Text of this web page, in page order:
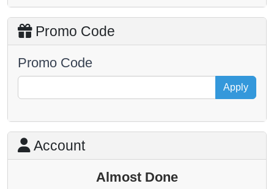
Promo Code
Promo Code
Apply
Account
Almost Done